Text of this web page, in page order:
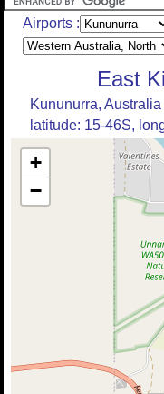
Airports :
East
Kununurra, Australia
latitude: 15-46S,
+
−